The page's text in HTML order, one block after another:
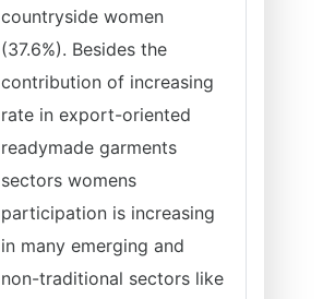
countryside women
(37.6%). Besides the
contribution of increasing
rate in export-oriented
readymade garments
sectors womens
participation is increasing
in many emerging and
non-traditional sectors like